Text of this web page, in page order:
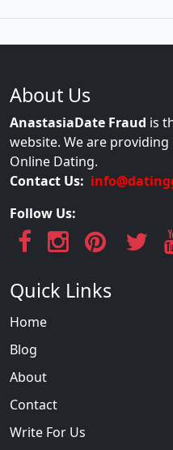
About Us
AnastasiaDate Fraud is
website. We are
Online Dating.
Contact Us:
Follow Us:
Quick Links
Home
Blog
About
Contact
Write For Us